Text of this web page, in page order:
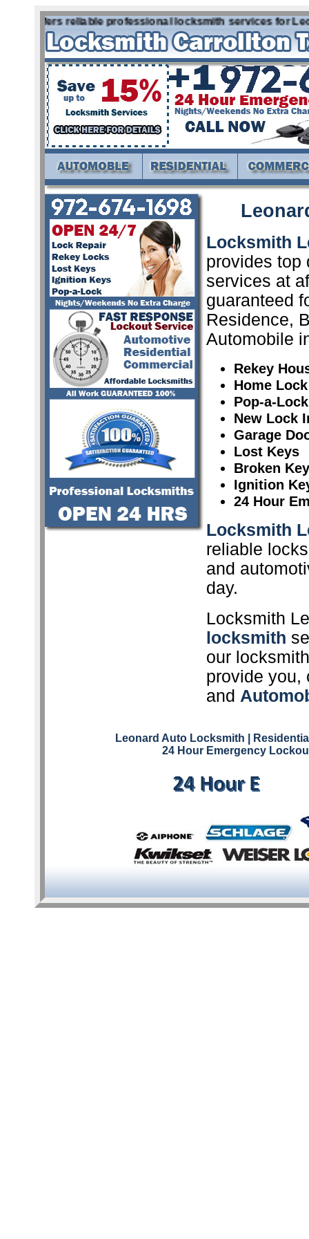
offers reliable professional locksmith services for
Locksmith
provides top
services at
guaranteed
Residence,
Automobile
Rekey
Home
Pop-a-
New Lock
Garage
Lost Keys
Broken
Ignition
24 Hour
Locksmith
reliable
and
day.
Locksmith
locksmith
our
provide you,
and
Leonard Auto Locksmith
|
24 Hour Emergency